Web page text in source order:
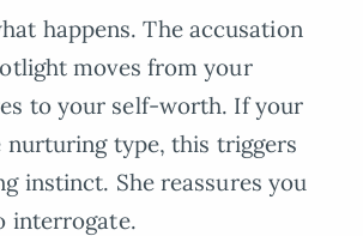
happens. The accusation
moves from your
to your self-worth. If your
nurturing type, this triggers
instinct. She reassures you
interrogate.